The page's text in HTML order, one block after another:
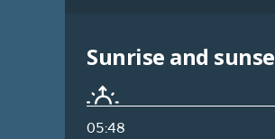
Sunrise and
05:48